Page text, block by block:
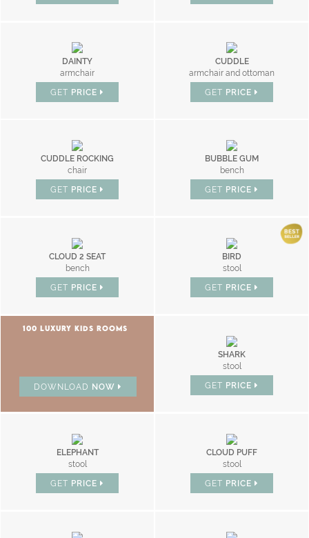
DAINTY
armchair
GET PRICE
CUDDLE
armchair and ottoman
GET PRICE
CUDDLE ROCKING
chair
GET PRICE
BUBBLE GUM
bench
GET PRICE
CLOUD 2 SEAT
bench
GET PRICE
BIRD
stool
GET PRICE
100 LUXURY KIDS ROOMS
DOWNLOAD NOW
SHARK
stool
GET PRICE
ELEPHANT
stool
GET PRICE
CLOUD PUFF
stool
GET PRICE